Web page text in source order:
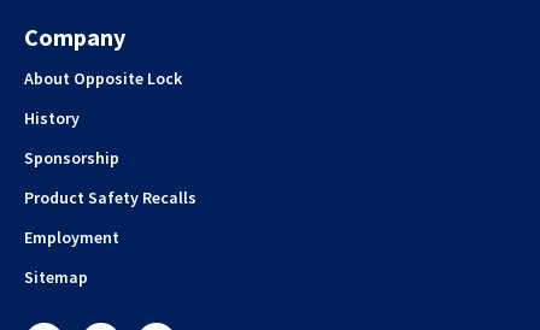
Company
About Opposite Lock
History
Sponsorship
Product Safety Recalls
Employment
Sitemap